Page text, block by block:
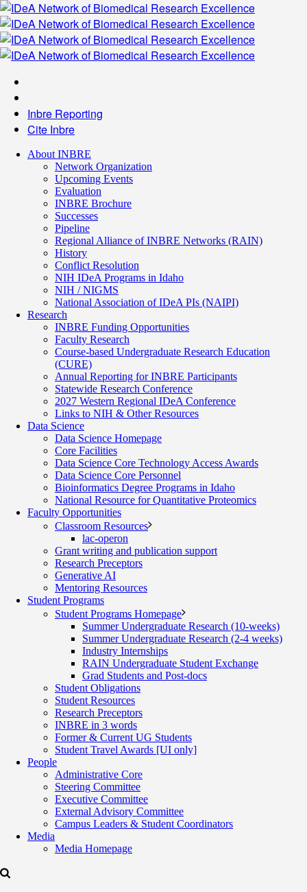
Inbre Reporting
Cite Inbre
About INBRE
Network Organization
Upcoming Events
Evaluation
INBRE Brochure
Successes
Pipeline
Regional Alliance of INBRE Networks (RAIN)
History
Conflict Resolution
NIH IDeA Programs in Idaho
NIH / NIGMS
National Association of IDeA PIs (NAIPI)
Research
INBRE Funding Opportunities
Faculty Research
Course-based Undergraduate Research Education
(CURE)
Annual Reporting for INBRE Participants
Statewide Research Conference
2027 Western Regional IDeA Conference
Links to NIH & Other Resources
Data Science
Data Science Homepage
Core Facilities
Data Science Core Technology Access Awards
Data Science Core Personnel
Bioinformatics Degree Programs in Idaho
National Resource for Quantitative Proteomics
Faculty Opportunities
Classroom Resources
lac-operon
Grant writing and publication support
Research Preceptors
Generative AI
Mentoring Resources
Student Programs
Student Programs Homepage
Summer Undergraduate Research (10-weeks)
Summer Undergraduate Research (2-4 weeks)
Industry Internships
RAIN Undergraduate Student Exchange
Grad Students and Post-docs
Student Obligations
Student Resources
Research Preceptors
INBRE in 3 words
Former & Current UG Students
Student Travel Awards [UI only]
People
Administrative Core
Steering Committee
Executive Committee
External Advisory Committee
Campus Leaders & Student Coordinators
Media
Media Homepage